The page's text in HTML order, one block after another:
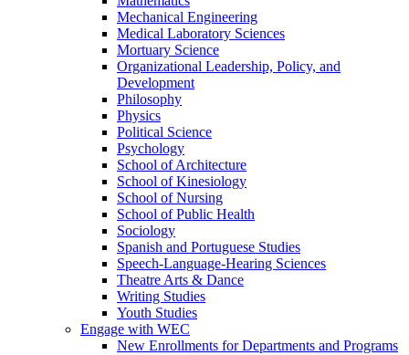
Mechanical Engineering
Medical Laboratory Sciences
Mortuary Science
Organizational Leadership, Policy, and
Development
Philosophy
Physics
Political Science
Psychology
School of Architecture
School of Kinesiology
School of Nursing
School of Public Health
Sociology
Spanish and Portuguese Studies
Speech-Language-Hearing Sciences
Theatre Arts & Dance
Writing Studies
Youth Studies
Engage with WEC
New Enrollments for Departments and Programs